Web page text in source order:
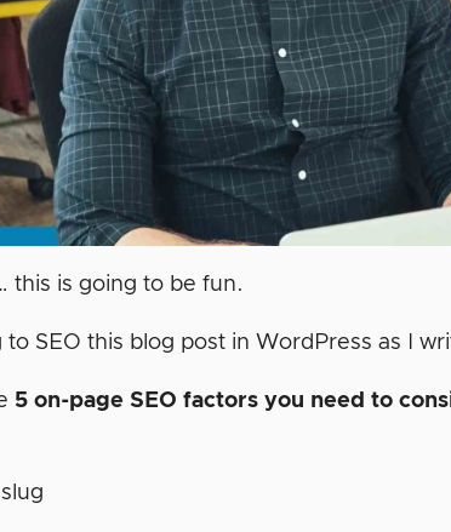
this is going to be fun.
to SEO this blog post in WordPress as I
5 on-page SEO factors you need to